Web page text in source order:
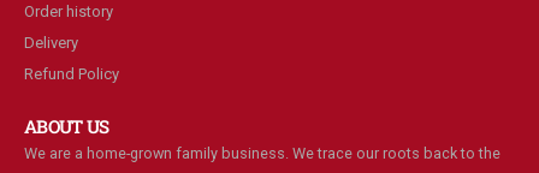
Order history
Delivery
Refund Policy
ABOUT US
We are a home-grown family business. We trace our roots back to the